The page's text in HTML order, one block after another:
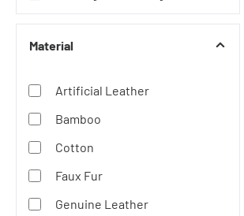
Waterproof
Material
Artificial Leather
Bamboo
Cotton
Faux Fur
Genuine Leather